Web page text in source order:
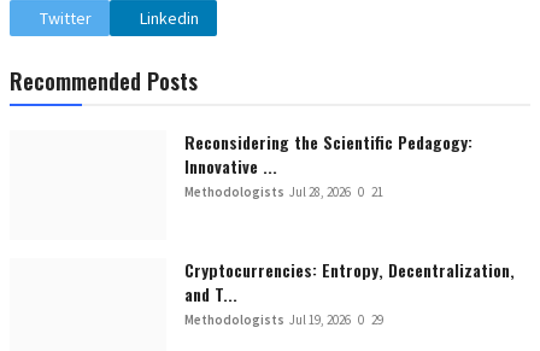
Twitter Linkedin
Recommended Posts
Reconsidering the Scientific Pedagogy:
Innovative ...
Methodologists Jul 28, 2026 0 21
Cryptocurrencies: Entropy, Decentralization,
and T...
Methodologists Jul 19, 2026 0 29